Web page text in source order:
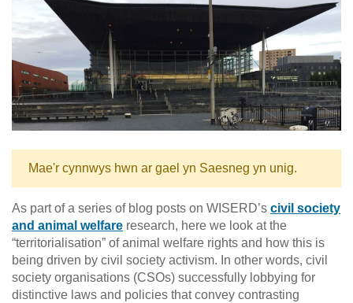
Mae'r cynnwys hwn ar gael yn Saesneg yn unig.
As part of a series of blog posts on WISERD’s civil society
and animal welfare research, here we look at the
“territorialisation” of animal welfare rights and how this is
being driven by civil society activism. In other words, civil
society organisations (CSOs) successfully lobbying for
distinctive laws and policies that convey contrasting